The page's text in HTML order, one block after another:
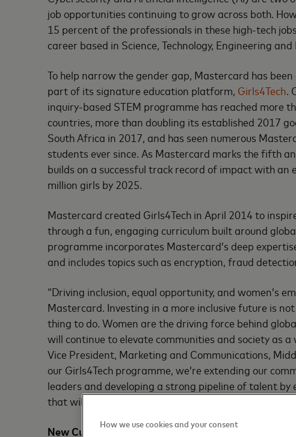
job opportunities continuing to grow across both.
15 percent of the professionals in these high-tech jobs
career based in Science, Technology, Engineering
To help narrow the gender gap, Mastercard has
part of its signature education platform, Girls4Tech.
inquiry-based STEM programme has reached more
countries, more than doubling its established 2017
South Africa in 2017, and has seen numerous
students ever since. As Mastercard marks the fifth
builds on a successful track record of impact with an
million girls by 2025.
Mastercard created Girls4Tech in April 2014 to
through a fun, engaging curriculum built around
programme incorporates Mastercard’s deep
and includes topics such as encryption, fraud
“Driving inclusion, equal opportunity, and women’s
Mastercard. Investing in a more inclusive future is
thing to do. Women are the driving force behind
will continue to elevate communities and society as a
Vice President, Marketing and Communications,
our Girls4Tech programme, we’re extending our
leaders and developing a strong pipeline of talent
that will prepare them for the workforce of tomorrow.”
New Curriculum Unveiled
How we use cookies and your consent